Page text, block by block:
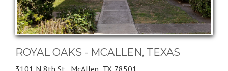
ROYAL OAKS - MCALLEN, TEXAS